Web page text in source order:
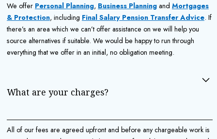
We offer Personal Planning, Business Planningand Mortgages
& Protection, including Final Salary Pension Transfer Advice. If
there’s an area which we can’t offer assistance on we will help you
source alternatives if suitable. We would be happy to run through
everything that we offer in an initial, no obligation meeting.
What are your charges?
All of our fees are agreed upfront and before any chargeable work is